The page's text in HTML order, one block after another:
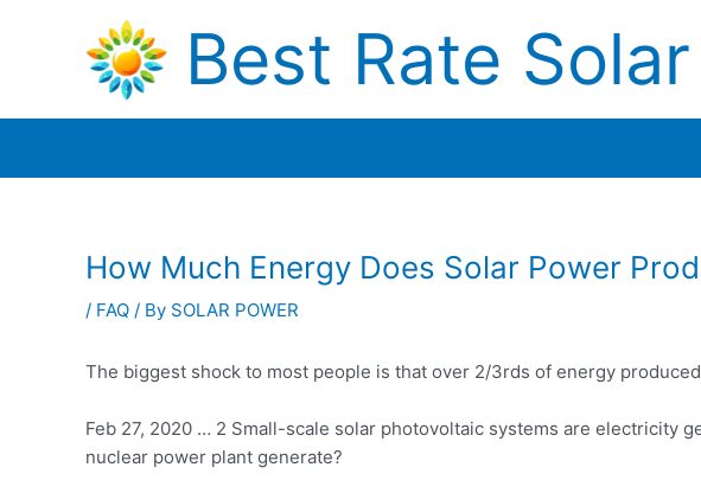
Best Rate Solar
How Much Energy Does Solar Power
/ FAQ / By SOLAR POWER
The biggest shock to most people is that over 2/3rds of energy
Feb 27, 2020 … 2 Small-scale solar photovoltaic systems are electricity
nuclear power plant generate?